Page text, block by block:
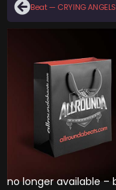
Beat — CRYING ANGELS
no longer available –